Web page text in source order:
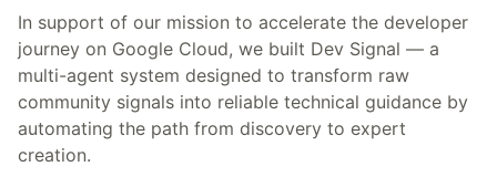
In support of our mission to accelerate the developer
journey on Google Cloud, we built Dev Signal — a
multi-agent system designed to transform raw
community signals into reliable technical guidance by
automating the path from discovery to expert
creation.